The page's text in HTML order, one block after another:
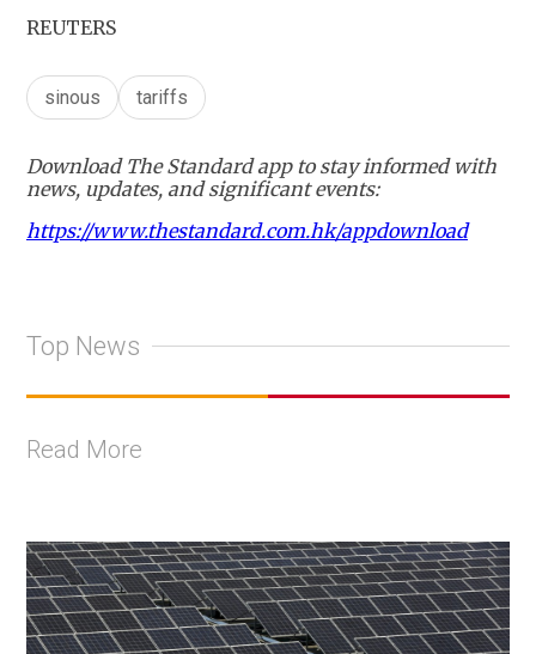
REUTERS
sinous tariffs
Download The Standard app to stay informed with
news, updates, and significant events:
https://www.thestandard.com.hk/appdownload
Top News
Read More